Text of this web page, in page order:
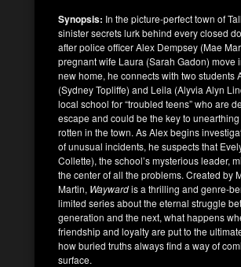
Synopsis: In the picture-perfect town of
sinister secrets lurk behind every closed
after police officer Alex Dempsey (Mae
pregnant wife Laura (Sarah Gadon) move
new home, he connects with two students
(Sydney Topliffe) and Leila (Alyvia Alyn
local school for “troubled teens” who are
escape and could be the key to
rotten in the town. As Alex begins
of unusual incidents, he suspects that
Collette), the school’s mysterious leader,
the center of all the problems. Created by
Martin, Waywardis a thrilling and genre-
limited series about the eternal struggle
generation and the next, what happens
friendship and loyalty are put to the
how buried truths always find a way of
surface.